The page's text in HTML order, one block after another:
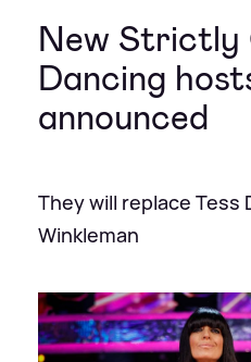
New Strictly
Dancing
announced
They will replace Tess
Winkleman